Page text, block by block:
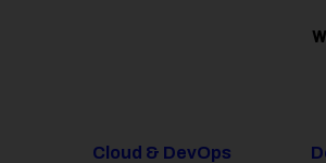
Cloud & DevOps